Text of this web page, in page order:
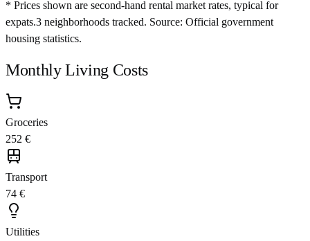
* Prices shown are second-hand rental market rates, typical for
expats.3 neighborhoods tracked. Source: Official government
housing statistics.
Monthly Living Costs
Groceries
252 €
Transport
74 €
Utilities